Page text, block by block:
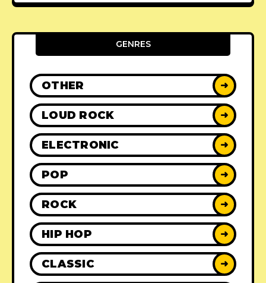
GENRES
OTHER ➜
LOUD ROCK ➜
ELECTRONIC ➜
POP ➜
ROCK ➜
HIP HOP ➜
CLASSIC ➜